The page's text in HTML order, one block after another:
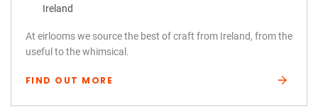
Ireland
At eirlooms we source the best of craft from Ireland, from the
useful to the whimsical.
FIND OUT MORE